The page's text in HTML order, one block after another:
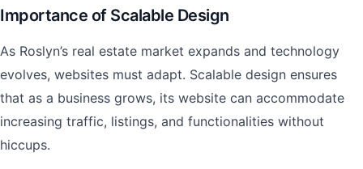
Importance of Scalable Design
As Roslyn’s real estate market expands and technology
evolves, websites must adapt. Scalable design ensures
that as a business grows, its website can accommodate
increasing traffic, listings, and functionalities without
hiccups.